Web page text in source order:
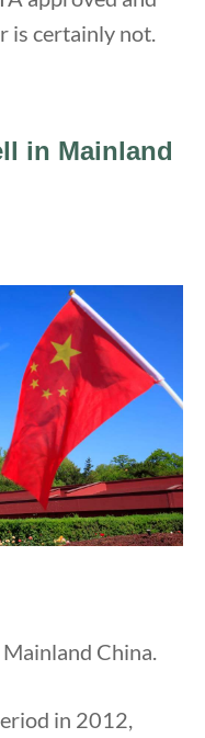
is certainly not.
in Mainland
China.
in 2012,